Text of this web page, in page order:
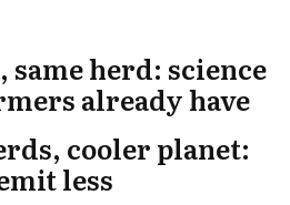
same herd: science
already have
cooler planet:
less